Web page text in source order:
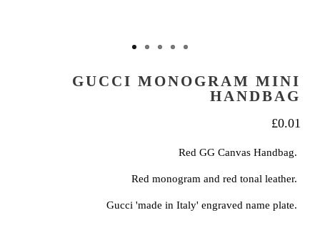
GUCCI MONOGRAM MINI
HANDBAG
£0.01
Red GG Canvas Handbag.
Red monogram and red tonal leather.
Gucci 'made in Italy' engraved name plate.